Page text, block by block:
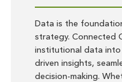
Data is the
strategy. Connected
institutional data
driven insights,
decision-making.